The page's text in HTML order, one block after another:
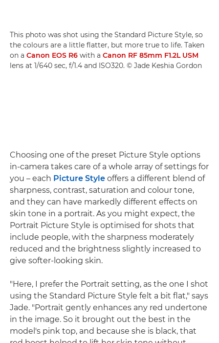
This photo was shot using the Standard Picture Style, so
the colours are a little flatter, but more true to life. Taken
on a Canon EOS R6 with a Canon RF 85mm F1.2L USM
lens at 1/640 sec, f/1.4 and ISO320. © Jade Keshia Gordon
Choosing one of the preset Picture Style options
in-camera takes care of a whole array of settings for
you – each Picture Style offers a different blend of
sharpness, contrast, saturation and colour tone,
and they can have markedly different effects on
skin tone in a portrait. As you might expect, the
Portrait Picture Style is optimised for shots that
include people, with the sharpness moderately
reduced and the brightness slightly increased to
give softer-looking skin.
"Here, I prefer the Portrait setting, as the one I shot
using the Standard Picture Style felt a bit flat," says
Jade. "Portrait gently enhances any red undertone
in the image. So it brought out the best in the
model's pink top, and because she is black, that